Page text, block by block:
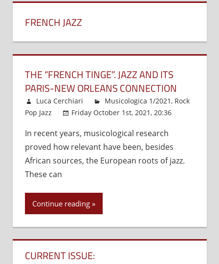
FRENCH JAZZ
THE “FRENCH TINGE”. JAZZ AND ITS
PARIS-NEW ORLEANS CONNECTION
Luca Cerchiari Musicologica 1/2021, Rock
Pop Jazz
Friday October 1st, 2021, 20:36
New
Orleans
In recent years, musicological research
proved how relevant have been, besides
African sources, the European roots of jazz.
These can
Continue reading
CURRENT ISSUE: